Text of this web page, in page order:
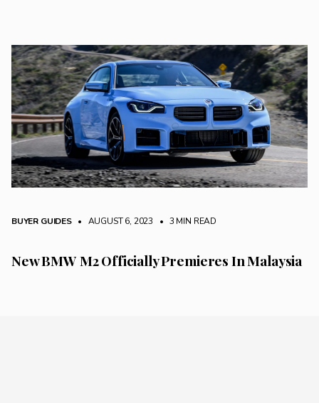
BUYER GUIDES • AUGUST 6, 2023 • 3 MIN READ
New BMW M2 Officially Premieres In Malaysia